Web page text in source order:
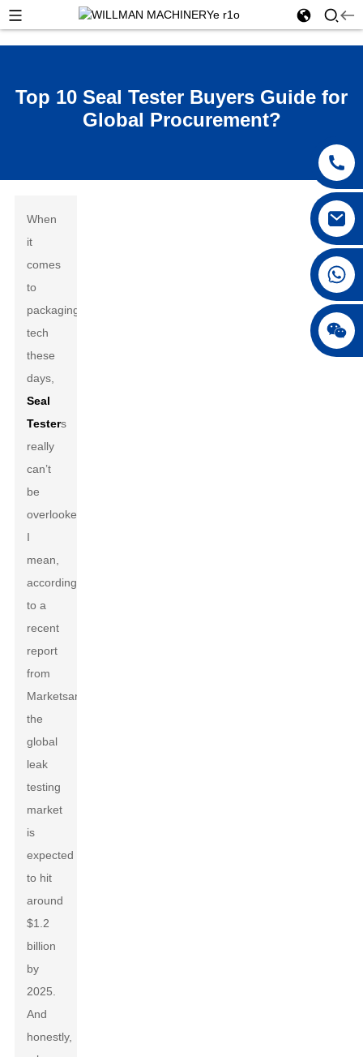
Top 10 Seal Tester Buyers Guide for
Global Procurement?
When
it
comes
to
packaging
tech
these
days,
Seal
Testers
really
can’t
be
overlooked.
I
mean,
according
to a
recent
report
from
MarketsandMarkets,
the
global
leak
testing
market
is
expected
to hit
around
$1.2
billion
by
2025.
And
honestly,